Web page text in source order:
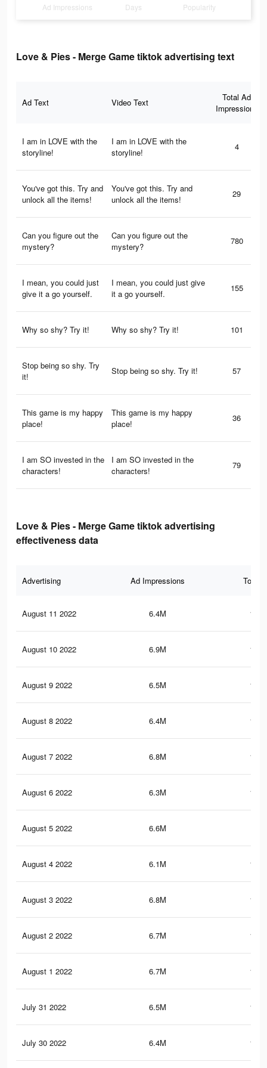
Ad Impressions Days Popularity
Love & Pies - Merge Game tiktok advertising text
Ad Text Video Text
Total Ad
Impressions
I am in LOVE with the
storyline!
I am in LOVE with the
storyline!
4
You've got this. Try and
unlock all the items!
You've got this. Try and
unlock all the items!
29
Can you figure out the
mystery?
Can you figure out the
mystery?
780
I mean, you could just
give it a go yourself.
I mean, you could just give
it a go yourself.
155
Why so shy? Try it! Why so shy? Try it! 101
Stop being so shy. Try
it!
Stop being so shy. Try it! 57
This game is my happy
place!
This game is my happy
place!
36
I am SO invested in the
characters!
I am SO invested in the
characters!
79
Love & Pies - Merge Game tiktok advertising
effectiveness data
Advertising Ad Impressions Total
August 11 2022 6.4M
August 10 2022 6.9M
August 9 2022 6.5M
August 8 2022 6.4M
August 7 2022 6.8M
August 6 2022 6.3M
August 5 2022 6.6M
August 4 2022 6.1M
August 3 2022 6.8M
August 2 2022 6.7M
August 1 2022 6.7M
July 31 2022 6.5M
July 30 2022 6.4M